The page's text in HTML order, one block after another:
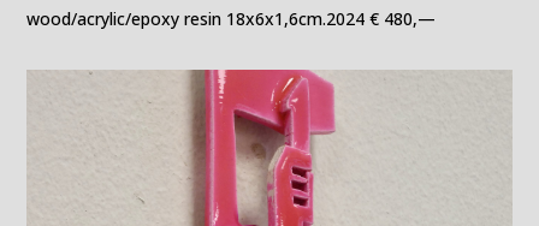
wood/acrylic/epoxy resin 18x6x1,6cm.2024 € 480,—